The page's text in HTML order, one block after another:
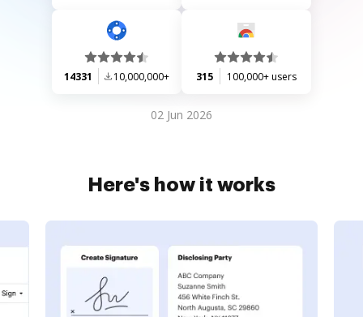
14331 10,000,000+ 315 100,000+ users
02 Jun 2026
Here's how it works